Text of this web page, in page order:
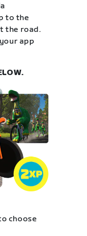
to the
the road.
app
choose